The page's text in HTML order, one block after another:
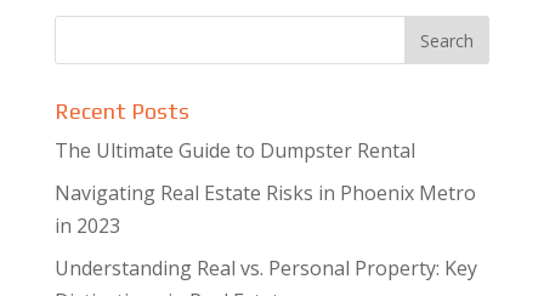
Recent Posts
The Ultimate Guide to Dumpster Rental
Navigating Real Estate Risks in Phoenix Metro
in 2023
Understanding Real vs. Personal Property: Key